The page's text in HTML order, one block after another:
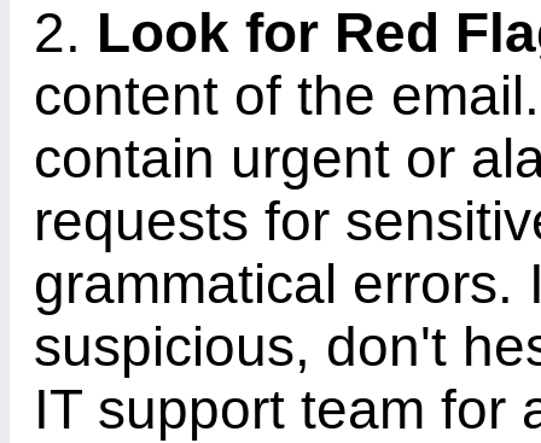
2. Look for Red
content of the
contain urgent or
requests for
grammatical errors.
suspicious, don't
IT support team for